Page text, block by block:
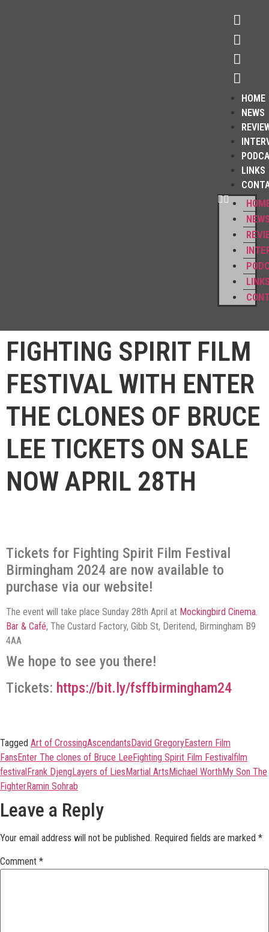
HOME
NEWS
LINKS
FIGHTING SPIRIT FILM
FESTIVAL WITH ENTER
THE CLONES OF BRUCE
LEE TICKETS ON SALE
NOW APRIL 28TH
Tickets for Fighting Spirit Film Festival
Birmingham 2024 are now available to
purchase via our website!
The event will take place Sunday 28th April at Mockingbird Cinema.
Bar & Café, The Custard Factory, Gibb St, Deritend, Birmingham B9
4AA
We hope to see you there!
Tickets: https://bit.ly/fsffbirmingham24
Tagged Art of CrossingAscendants David GregoryEastern Film
Fans Enter The clones of Bruce Lee Fighting Spirit Film Festivalfilm
festival Frank Djeng Layers of Lies Martial Arts Michael Worth My Son The
FighterRamin Sohrab
Leave a Reply
Your email address will not be published. Required fields are marked *
Comment *